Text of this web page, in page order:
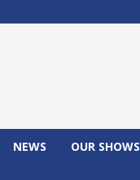
NEWS OUR SHOWS